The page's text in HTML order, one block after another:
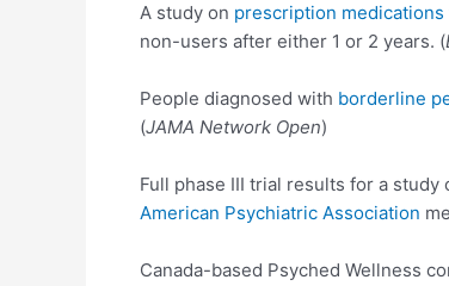
A study on prescription
non-users after either 1 or 2 years. (
People diagnosed with borderline
(JAMA Network Open)
Full phase III trial results for a study
American Psychiatric Association
Canada-based Psyched Wellness